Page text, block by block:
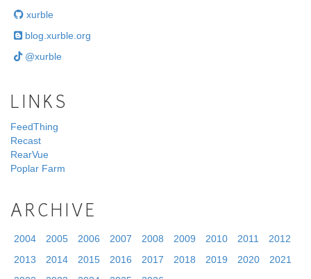
xurble
blog.xurble.org
@xurble
LINKS
FeedThing
Recast
RearVue
Poplar Farm
ARCHIVE
2004 2005 2006 2007 2008 2009 2010 2011
2012
2013
2014 2015 2016 2017 2018 2019 2020
2021